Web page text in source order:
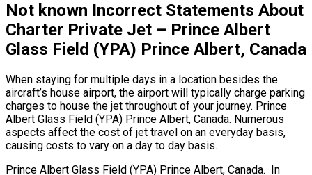
Not known Incorrect Statements About
Charter Private Jet – Prince Albert
Glass Field (YPA) Prince Albert, Canada
When staying for multiple days in a location besides the
aircraft’s house airport, the airport will typically charge parking
charges to house the jet throughout of your journey. Prince
Albert Glass Field (YPA) Prince Albert, Canada. Numerous
aspects affect the cost of jet travel on an everyday basis,
causing costs to vary on a day to day basis.
Prince Albert Glass Field (YPA) Prince Albert, Canada. In